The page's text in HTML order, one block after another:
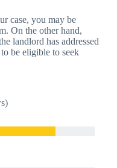
case, you may be
On the other hand,
landlord has addressed
be eligible to seek